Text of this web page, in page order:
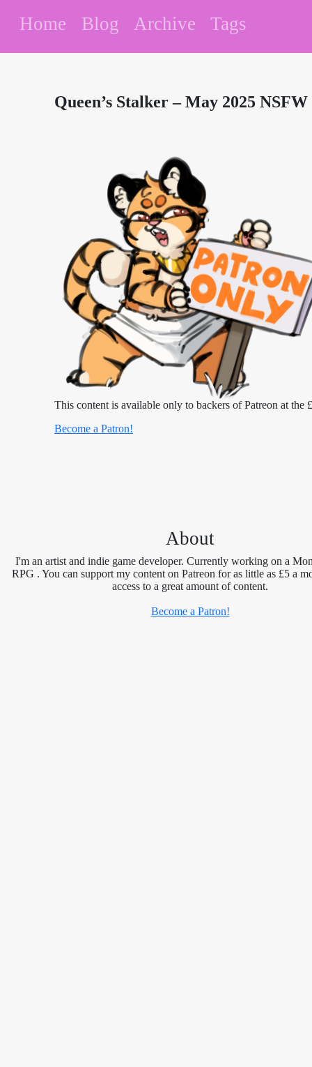
Home Blog Archive Tags
Queen’s Stalker – May 2025
This content is available only to backers of Patreon at the
Become a Patron!
About
I'm an artist and indie game developer. Currently working on a
RPG . You can support my content on Patreon for as little as £5 a
access to a great amount of content.
Become a Patron!